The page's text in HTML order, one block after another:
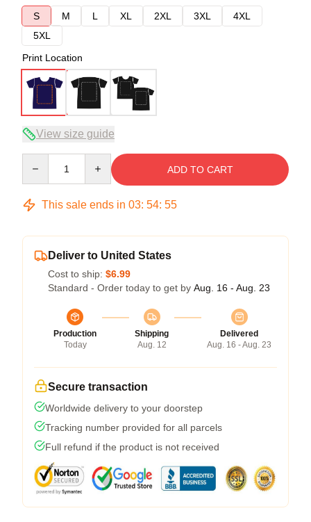
S
M L XL 2XL 3XL
4XL
5XL
Print Location
View size guide
ADD TO CART
This sale ends in 03: 54: 54
Deliver to United States
Cost to ship: $6.99
Standard - Order today to get by Aug. 16 - Aug. 23
Production
Today
Shipping
Aug. 12
Delivered
Aug. 16 - Aug. 23
Secure transaction
Worldwide delivery to your doorstep
Tracking number provided for all parcels
Full refund if the product is not received